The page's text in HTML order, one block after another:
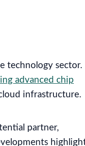
technology sector.
advanced chip
infrastructure.
partner,